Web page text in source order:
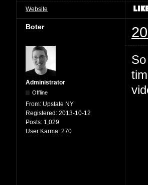
Website
Boter
Administrator
Offline
From: Upstate NY
Registered: 2013-10-12
Posts: 1,029
User Karma: 270